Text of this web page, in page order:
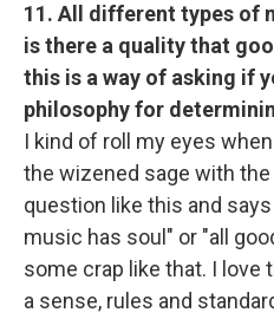
11. All different types of
is there a quality that
this is a way of asking if
philosophy for
I kind of roll my eyes
the wizened sage with
question like this and
music has soul" or "all
some crap like that. I love
a sense, rules and